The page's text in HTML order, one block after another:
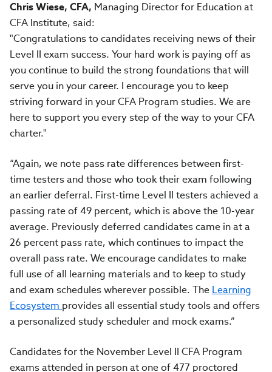
Chris Wiese, CFA, Managing Director for Education at
CFA Institute, said:
"Congratulations to candidates receiving news of their
Level II exam success. Your hard work is paying off as
you continue to build the strong foundations that will
serve you in your career. I encourage you to keep
striving forward in your CFA Program studies. We are
here to support you every step of the way to your CFA
charter."
“Again, we note pass rate differences between first-
time testers and those who took their exam following
an earlier deferral. First-time Level II testers achieved a
passing rate of 49 percent, which is above the 10-year
average. Previously deferred candidates came in at a
26 percent pass rate, which continues to impact the
overall pass rate. We encourage candidates to make
full use of all learning materials and to keep to study
and exam schedules wherever possible. The Learning
Ecosystem provides all essential study tools and offers
a personalized study scheduler and mock exams.”
Candidates for the November Level II CFA Program
exams attended in person at one of 477 proctored